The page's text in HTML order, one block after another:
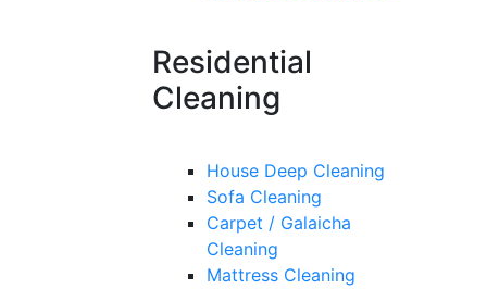
Residential
Cleaning
House Deep Cleaning
Sofa Cleaning
Carpet / Galaicha
Cleaning
Mattress Cleaning